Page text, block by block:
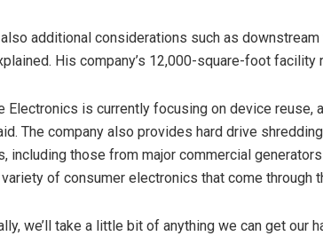
additional considerations such as
His company’s 12,000-square-foot
Electronics is currently focusing on device
The company also provides hard drive
including those from major commercial
of consumer electronics that come through
we’ll take a little bit of anything we can get our